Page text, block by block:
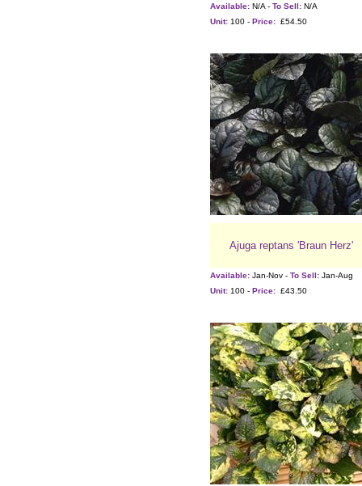
Available: N/A - To Sell: N/A
Unit: 100 - Price: £54.50
Ajuga reptans 'Braun Herz'
Available: Jan-Nov - To Sell: Jan-Aug
Unit: 100 - Price: £43.50